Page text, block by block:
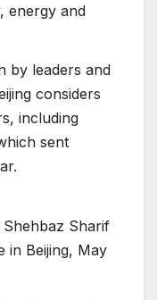
energy and
by leaders and
considers
including
sent
Shehbaz Sharif
in Beijing, May